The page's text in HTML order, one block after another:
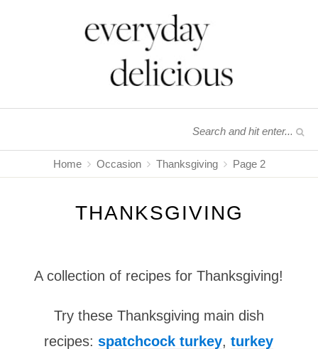
Home Occasion Thanksgiving Page 2
THANKSGIVING
A collection of recipes for Thanksgiving!
Try these Thanksgiving main dish
recipes:spatchcock turkey,turkey